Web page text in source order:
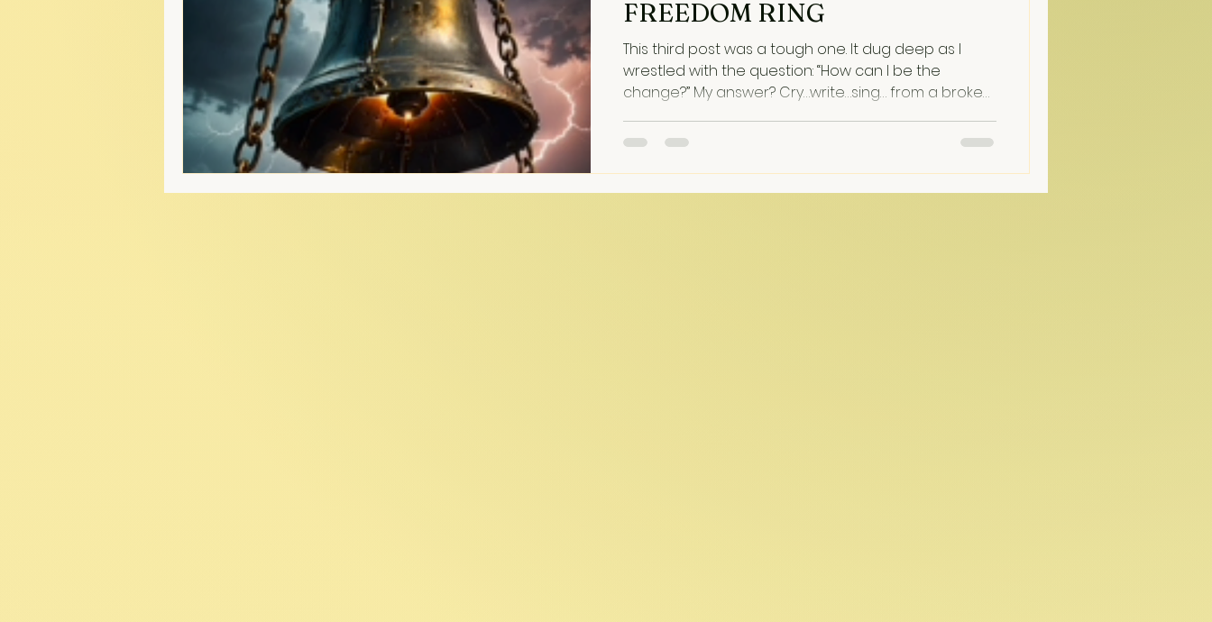
FREEDOM RING
This third post was a tough one. It dug deep as I
wrestled with the question: “How can I be the
change?” My answer? Cry…write…sing… from a broken
complex, tragic . . . real. Let Freedom Ring: the Song
Election Day, darkly echoing familiar patriotic
musical themes. Recording it was like riding a